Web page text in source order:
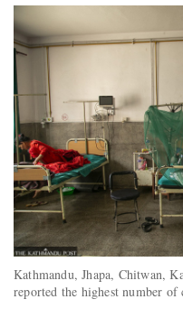
Kathmandu, Jhapa, Chitwan,
reported the highest number of